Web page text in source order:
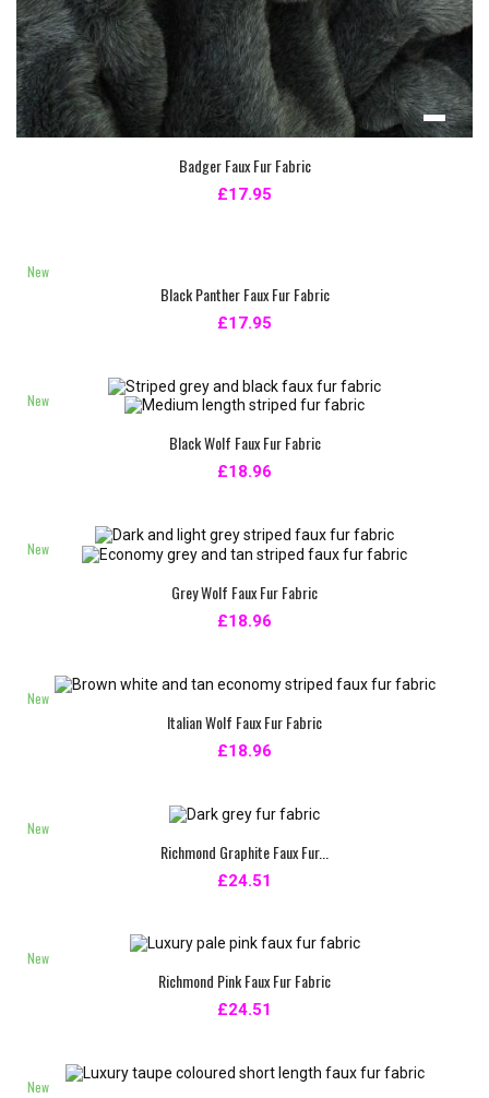
Badger Faux Fur Fabric
£17.95
New
Black Panther Faux Fur Fabric
£17.95
New
Black Wolf Faux Fur Fabric
£18.96
New
Grey Wolf Faux Fur Fabric
£18.96
New
Italian Wolf Faux Fur Fabric
£18.96
New
Richmond Graphite Faux Fur...
£24.51
New
Richmond Pink Faux Fur Fabric
£24.51
New